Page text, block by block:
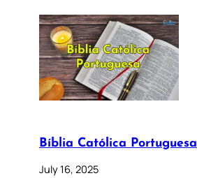
Bíblia Católica Portuguesa
July 16, 2025